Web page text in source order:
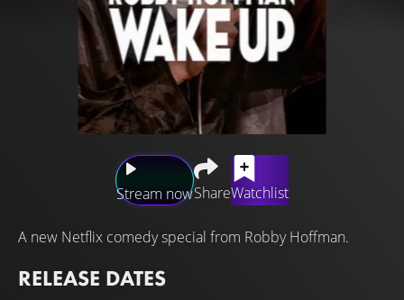
Stream nowShareWatchlist
A new Netflix comedy special from Robby Hoffman.
RELEASE DATES